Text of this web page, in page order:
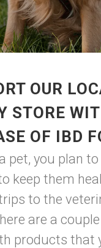
OUR
STORE
OF IBD
pet, you plan
keep them
to the
are a
products that